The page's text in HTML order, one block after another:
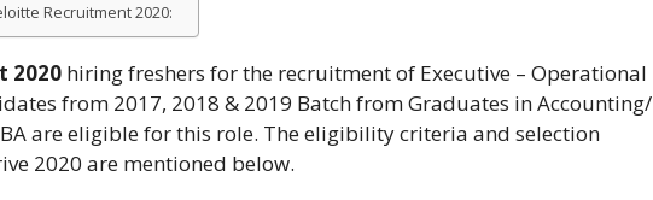
Recruitment 2020:
2020 hiring freshers for the recruitment of Executive – Operational
from 2017, 2018 & 2019 Batch from Graduates in Accounting/
are eligible for this role. The eligibility criteria and selection
2020 are mentioned below.